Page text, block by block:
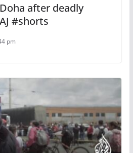
after deadly
#shorts
pm